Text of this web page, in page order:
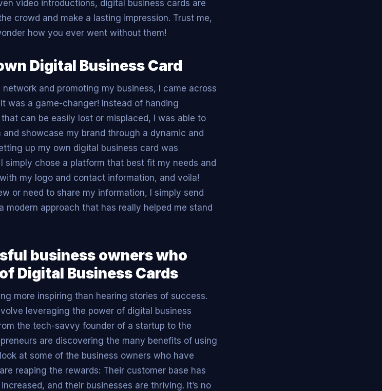
video introductions, digital business cards are
crowd and make a lasting impression. Trust me,
how you ever went without them!
Digital Business Card
and promoting my business, I came across
was a game-changer! Instead of handing
can be easily lost or misplaced, I was able to
showcase my brand through a dynamic and
up my own digital business card was
simply chose a platform that best fit my needs and
my logo and contact information, and voila!
or need to share my information, I simply send
modern approach that has really helped me stand
business owners who
Digital Business Cards
more inspiring than hearing stories of success.
leveraging the power of digital business
the tech-savvy founder of a startup to the
are discovering the many benefits of using
at some of the business owners who have
reaping the rewards: Their customer base has
and their businesses are thriving. It’s no